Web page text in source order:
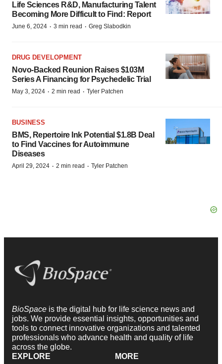
Life Sciences R&D, Manufacturing Talent
Becoming More Difficult to Find: Report
June 6, 2024 · 3 min read · Greg Slabodkin
DRUG DEVELOPMENT
Novo-Backed Reunion Raises $103M
Series A Financing for Psychedelic Trial
May 3, 2024 · 2 min read · Tyler Patchen
BUSINESS
BMS, Repertoire Ink Potential $1.8B Deal
to Find Vaccines for Autoimmune
Diseases
April 29, 2024 · 2 min read · Tyler Patchen
BioSpace is the digital hub for life science news and
jobs. We provide essential insights, opportunities and
tools to connect innovative organizations and talented
professionals who advance health and quality of life
across the globe.
EXPLORE
MORE